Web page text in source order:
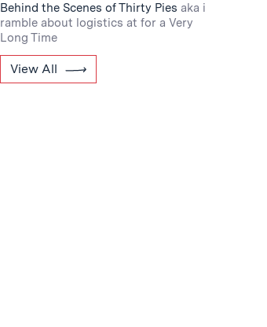
Behind the Scenes of Thirty Pies aka i
ramble about logistics at for a Very
Long Time
View All